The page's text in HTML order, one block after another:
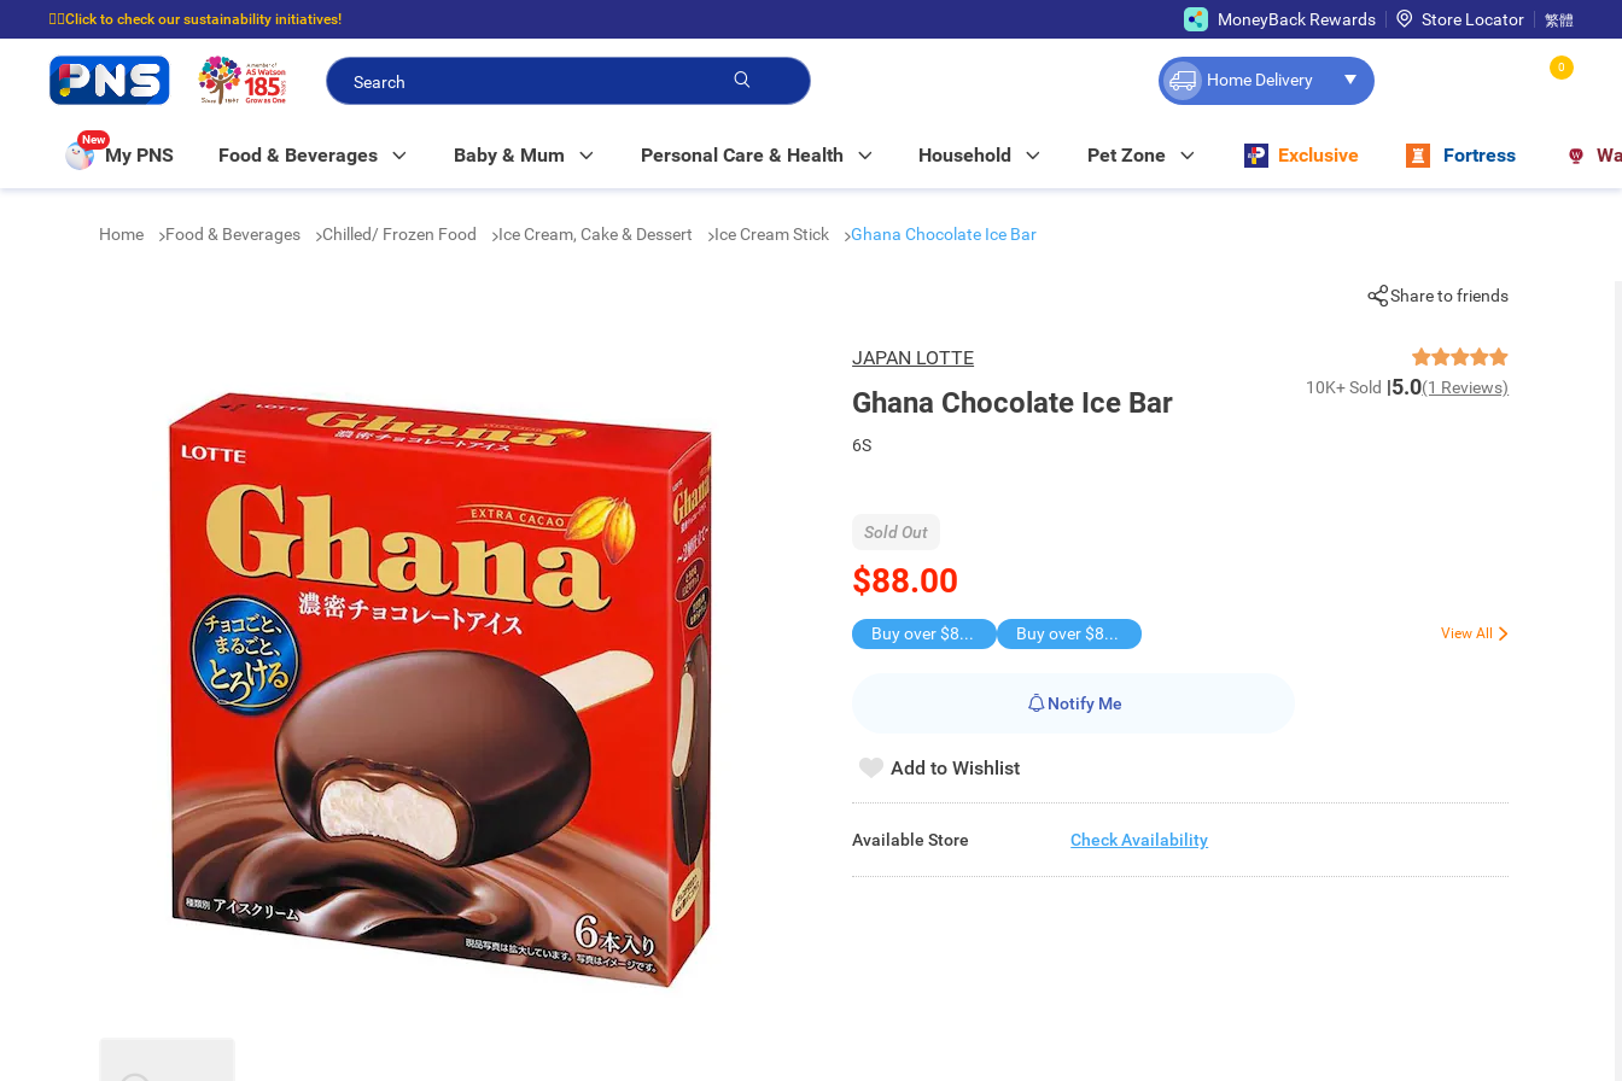
☝🏼Click to check our sustainability initiatives!
⭐Spend $399 to enjoy FREE delivery, and $100 to enjoy FREE in-store pickup!
MoneyBack Rewards Store Locator 繁體
Home Delivery
0
New
My PNS Food & Beverages Baby & Mum Personal Care & Health Household Pet Zone Exclusive Fortress
Home Food & Beverages Chilled/ Frozen Food Ice Cream, Cake & Dessert Ice Cream Stick Ghana Chocolate Ice Bar
Share to friends
JAPAN LOTTE
Ghana Chocolate Ice Bar 10K+ Sold 5.0(1 Reviews)
6S
$88.00
Sold Out
Buy over $88, save $8 Buy over $88, save $8 View All
Notify Me
Add to Wishlist
Available Store Check Availability